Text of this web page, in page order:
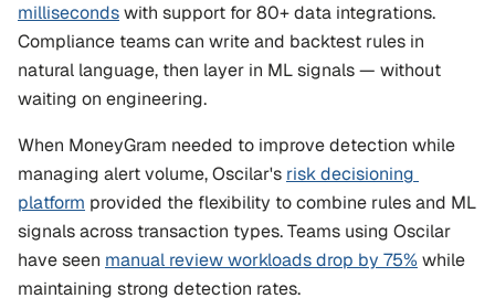
milliseconds with support for 80+ data integrations.
Compliance teams can write and backtest rules in
natural language, then layer in ML signals — without
waiting on engineering.
When MoneyGram needed to improve detection while
managing alert volume, Oscilar's risk decisioning
platform provided the flexibility to combine rules and ML
signals across transaction types. Teams using Oscilar
have seen manual review workloads drop by 75% while
maintaining strong detection rates.